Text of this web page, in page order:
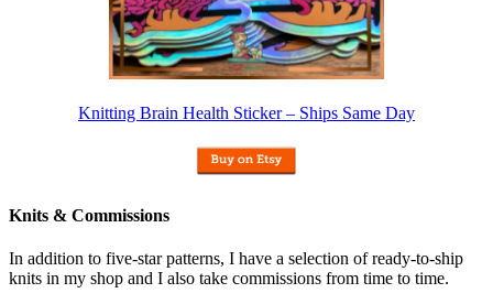
Knitting Brain Health Sticker – Ships Same Day
Knits & Commissions
In addition to five-star patterns, I have a selection of ready-to-ship
knits in my shop and I also take commissions from time to time.